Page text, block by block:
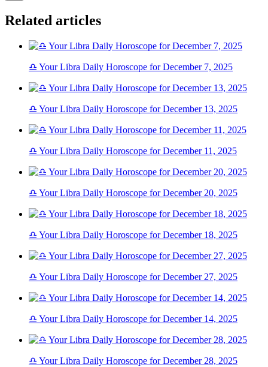
Related articles
♎ Your Libra Daily Horoscope for December 7, 2025
♎ Your Libra Daily Horoscope for December 13, 2025
♎ Your Libra Daily Horoscope for December 11, 2025
♎ Your Libra Daily Horoscope for December 20, 2025
♎ Your Libra Daily Horoscope for December 18, 2025
♎ Your Libra Daily Horoscope for December 27, 2025
♎ Your Libra Daily Horoscope for December 14, 2025
♎ Your Libra Daily Horoscope for December 28, 2025